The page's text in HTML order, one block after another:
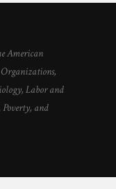
American
Organizations,
Labor and
and